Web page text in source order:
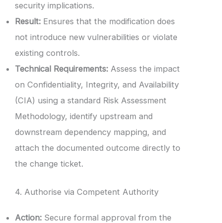
security implications.
Result: Ensures that the modification does
not introduce new vulnerabilities or violate
existing controls.
Technical Requirements: Assess the impact
on Confidentiality, Integrity, and Availability
(CIA) using a standard Risk Assessment
Methodology, identify upstream and
downstream dependency mapping, and
attach the documented outcome directly to
the change ticket.
4. Authorise via Competent Authority
Action: Secure formal approval from the